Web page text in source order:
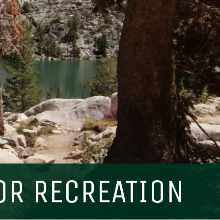
Visit PLNU
RECREATION